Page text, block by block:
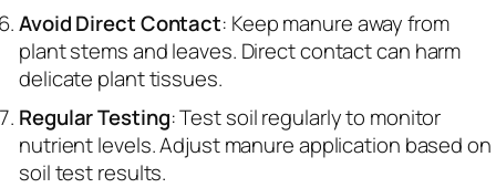
Avoid Direct Contact: Keep manure away from
plant stems and leaves. Direct contact can harm
delicate plant tissues.
Regular Testing: Test soil regularly to monitor
nutrient levels. Adjust manure application based on
soil test results.